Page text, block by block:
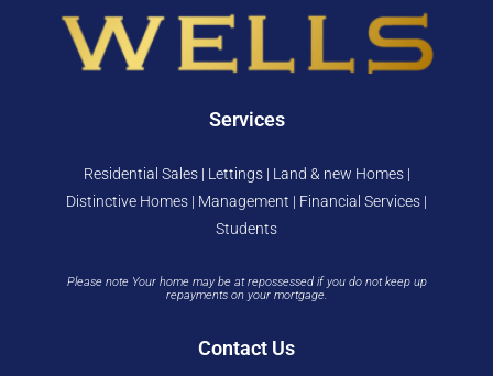
Services
Residential Sales | Lettings | Land & new Homes |
Distinctive Homes | Management | Financial Services |
Students
Please note Your home may be at repossessed if you do not keep up
repayments on your mortgage.
Contact Us